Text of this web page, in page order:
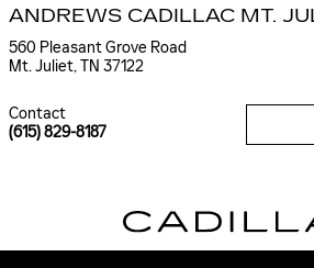
ANDREWS CADILLAC MT.
560 Pleasant Grove Road
Mt. Juliet,TN 37122
Contact
(615) 829-8187